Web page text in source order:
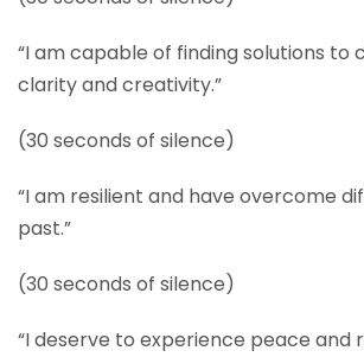
“I am capable of finding solutions to
clarity and creativity.”
(30 seconds of silence)
“I am resilient and have overcome
past.”
(30 seconds of silence)
“I deserve to experience peace and